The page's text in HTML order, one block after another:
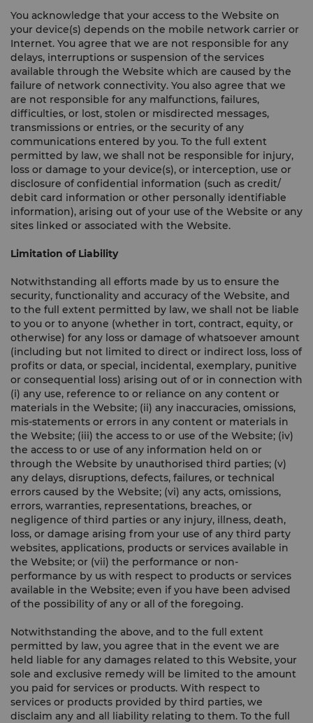
You acknowledge that your access to the Website on
your device(s) depends on the mobile network carrier or
Internet. You agree that we are not responsible for any
delays, interruptions or suspension of the services
available through the Website which are caused by the
failure of network connectivity. You also agree that we
are not responsible for any malfunctions, failures,
difficulties, or lost, stolen or misdirected messages,
transmissions or entries, or the security of any
communications entered by you. To the full extent
permitted by law, we shall not be responsible for injury,
loss or damage to your device(s), or interception, use or
disclosure of confidential information (such as credit/
debit card information or other personally identifiable
information), arising out of your use of the Website or any
sites linked or associated with the Website.
Limitation of Liability
Notwithstanding all efforts made by us to ensure the
security, functionality and accuracy of the Website, and
to the full extent permitted by law, we shall not be liable
to you or to anyone (whether in tort, contract, equity, or
otherwise) for any loss or damage of whatsoever amount
(including but not limited to direct or indirect loss, loss of
profits or data, or special, incidental, exemplary, punitive
or consequential loss) arising out of or in connection with
(i) any use, reference to or reliance on any content or
materials in the Website; (ii) any inaccuracies, omissions,
mis-statements or errors in any content or materials in
the Website; (iii) the access to or use of the Website; (iv)
the access to or use of any information held on or
through the Website by unauthorised third parties; (v)
any delays, disruptions, defects, failures, or technical
errors caused by the Website; (vi) any acts, omissions,
errors, warranties, representations, breaches, or
negligence of third parties or any injury, illness, death,
loss, or damage arising from your use of any third party
websites, applications, products or services available in
the Website; or (vii) the performance or non-
performance by us with respect to products or services
available in the Website; even if you have been advised
of the possibility of any or all of the foregoing.
Notwithstanding the above, and to the full extent
permitted by law, you agree that in the event we are
held liable for any damages related to this Website, your
sole and exclusive remedy will be limited to the amount
you paid for services or products. With respect to
services or products provided by third parties, we
disclaim any and all liability relating to them. To the full